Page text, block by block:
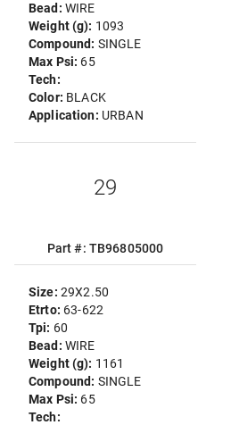
Bead: WIRE
Weight (g): 1093
Compound: SINGLE
Max Psi: 65
Tech:
Color: BLACK
Application: URBAN
29
Part #: TB96805000
Size: 29X2.50
Etrto: 63-622
Tpi: 60
Bead: WIRE
Weight (g): 1161
Compound: SINGLE
Max Psi: 65
Tech: